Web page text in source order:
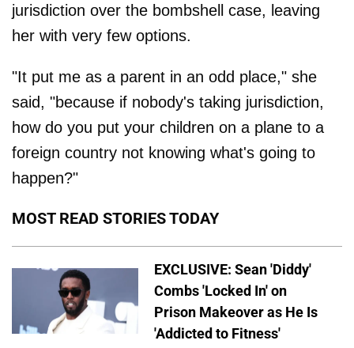
jurisdiction over the bombshell case, leaving
her with very few options.
"It put me as a parent in an odd place," she
said, "because if nobody's taking jurisdiction,
how do you put your children on a plane to a
foreign country not knowing what's going to
happen?"
MOST READ STORIES TODAY
EXCLUSIVE: Sean 'Diddy'
Combs 'Locked In' on
Prison Makeover as He Is
'Addicted to Fitness'